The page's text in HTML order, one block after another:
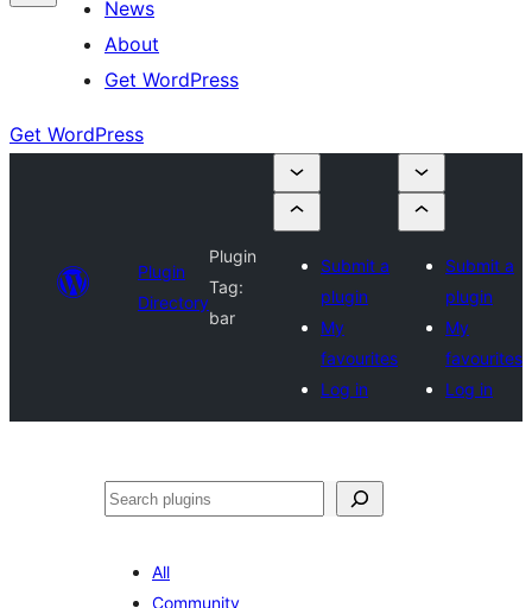
News
About
Get WordPress
Get WordPress
Plugin
Directory
Plugin
Tag:
bar
Submit a
plugin
My
favourites
Log in
Submit a
plugin
My
favourites
Log in
Search
All
Community